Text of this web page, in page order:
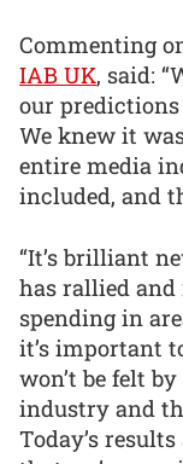
Commenting
IAB UK, said:
our
We knew it
entire media
included, and
“It’s brilliant
has rallied
spending in
it’s important
won’t be felt
industry and
Today’s